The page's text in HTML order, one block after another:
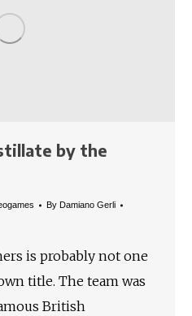
by the
By Damiano Gerli
is probably not one
title. The team was
British